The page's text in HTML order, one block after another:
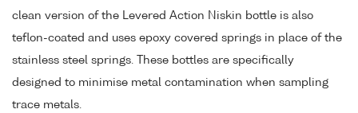
clean version of the Levered Action Niskin bottle is also
teflon-coated and uses epoxy covered springs in place of the
stainless steel springs. These bottles are specifically
designed to minimise metal contamination when sampling
trace metals.